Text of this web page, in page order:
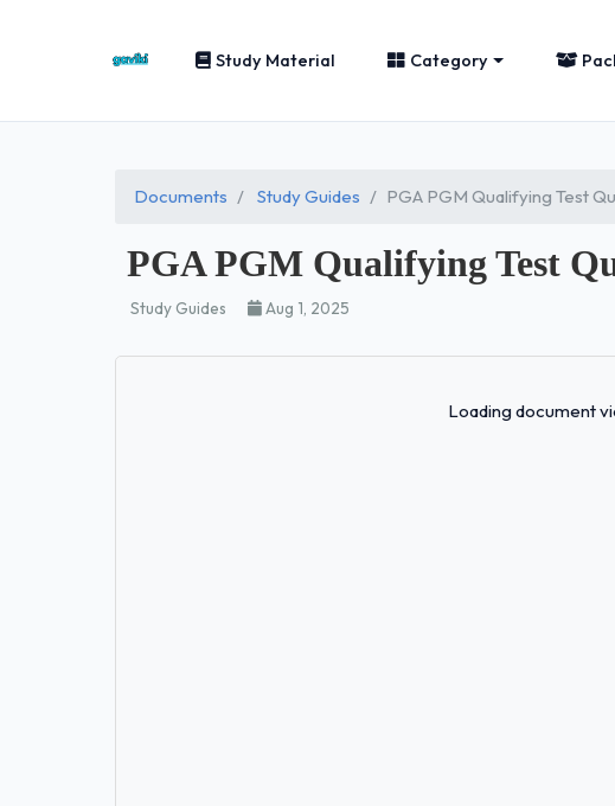
Study Material Category
Documents Study Guides PGA PGM Qualifying Test
PGA PGM Qualifying Test
Study Guides Aug 1, 2025
Loading document